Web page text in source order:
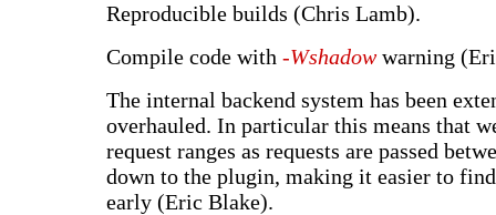
Reproducible builds (Chris Lamb).
Compile code with -Wshadowwarning
The internal backend system has been
overhauled. In particular this means that
request ranges as requests are passed
down to the plugin, making it easier to
early (Eric Blake).